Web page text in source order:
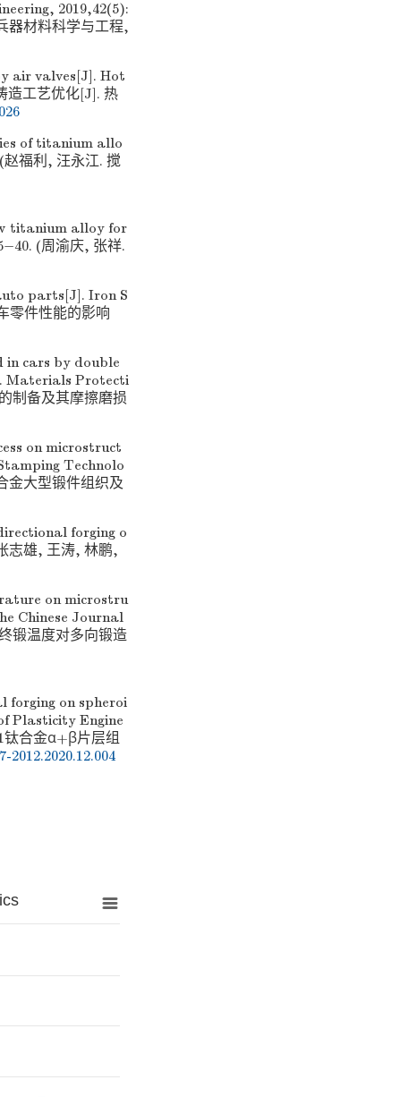
2019,42(5):
器材料科学与工程,
air valves[J]. Hot
造工艺优化[J]. 热
of titanium allo
福利, 汪永江. 搅
titanium alloy for
(周渝庆, 张祥.
parts[J]. Iron S
零件性能的影响
cars by double
Materials Protecti
制备及其摩擦磨损
on microstruct
Technolo
金大型锻件组织及
forging o
志雄, 王涛, 林鹏,
on microstru
Chinese Journal
锻温度对多向锻造
forging on spheroi
Plasticity Engine
钛合金α+β片层组
2012.2020.12.004